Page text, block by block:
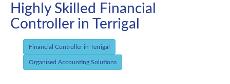
Highly Skilled Financial
Controller in Terrigal
Financial Controller in Terrigal
Organised Accounting Solutions